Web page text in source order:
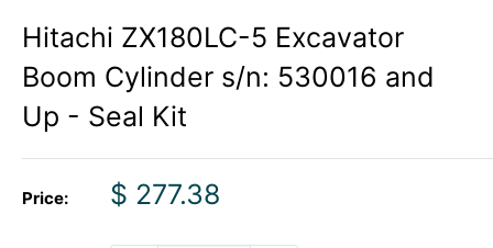
Hitachi ZX180LC-5 Excavator
Boom Cylinder s/n: 530016 and
Up - Seal Kit
Price:
Sale
$ 277.38